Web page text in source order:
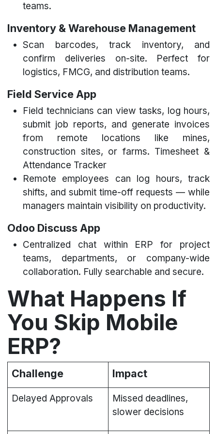
teams.
Inventory & Warehouse Management​
Scan barcodes, track inventory, and
confirm deliveries on-site. Perfect for
logistics, FMCG, and distribution teams.
Field Service App
Field technicians can view tasks, log hours,
submit job reports, and generate invoices
from remote locations like mines,
construction sites, or farms. Timesheet &
Attendance Tracker
Remote employees can log hours, track
shifts, and submit time-off requests — while
managers maintain visibility on productivity.
Odoo Discuss App
Centralized chat within ERP for project
teams, departments, or company-wide
collaboration. Fully searchable and secure.
What Happens If
You Skip Mobile
ERP?​
Challenge Impact
Delayed Approvals
Missed deadlines,
slower decisions